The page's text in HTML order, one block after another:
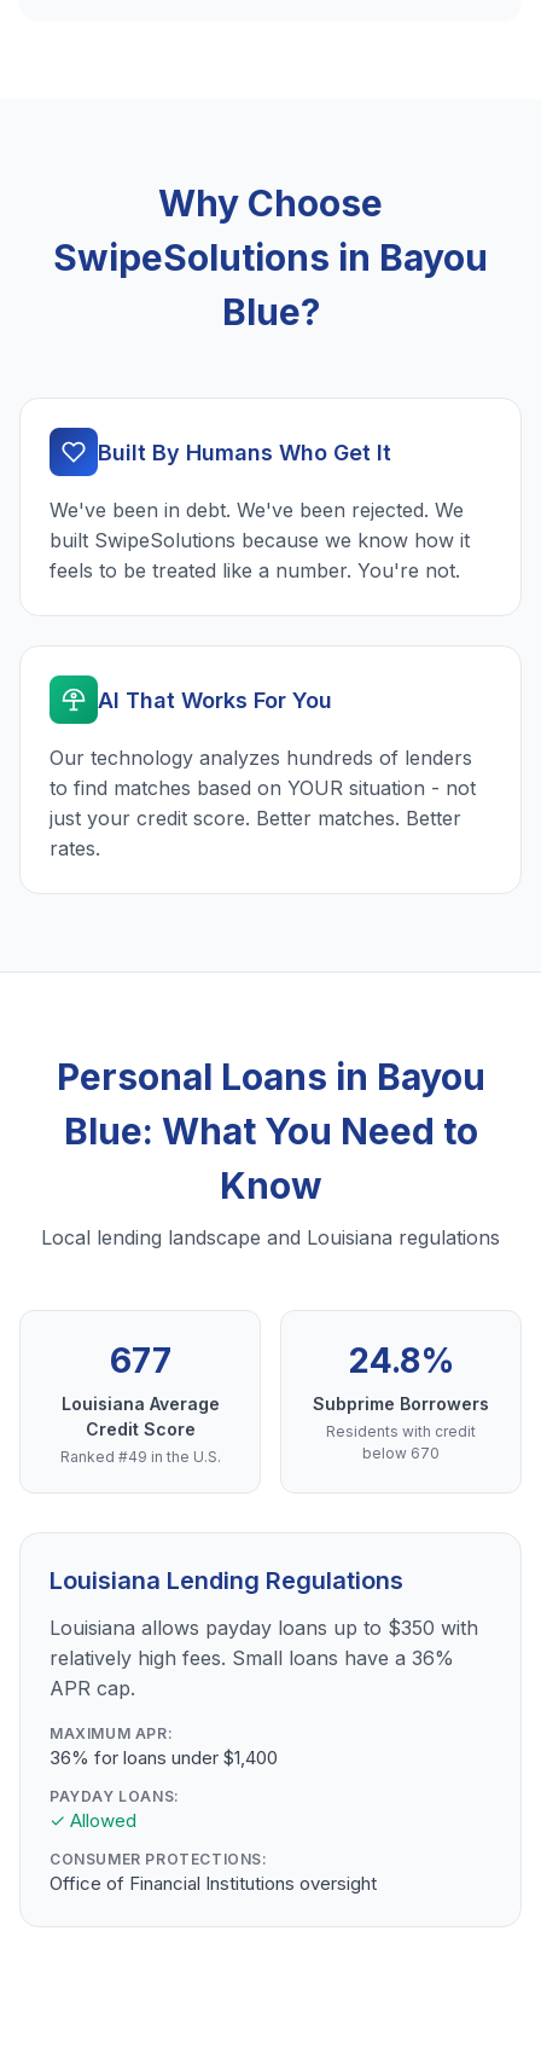
Why Choose
SwipeSolutions in Bayou
Blue?
Built By Humans Who Get It
We've been in debt. We've been rejected. We
built SwipeSolutions because we know how it
feels to be treated like a number. You're not.
AI That Works For You
Our technology analyzes hundreds of lenders
to find matches based on YOUR situation - not
just your credit score. Better matches. Better
rates.
Personal Loans in Bayou
Blue: What You Need to
Know
Local lending landscape and Louisiana regulations
677
Louisiana Average
Credit Score
Ranked #49 in the U.S.
24.8%
Subprime Borrowers
Residents with credit
below 670
Louisiana Lending Regulations
Louisiana allows payday loans up to $350 with
relatively high fees. Small loans have a 36%
APR cap.
MAXIMUM APR:
36% for loans under $1,400
PAYDAY LOANS:
✓ Allowed
CONSUMER PROTECTIONS:
Office of Financial Institutions oversight